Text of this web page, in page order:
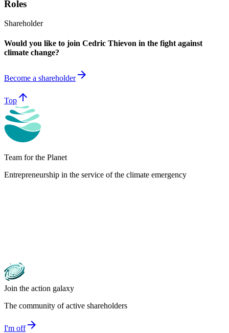
Roles
Shareholder
Would you like to join Cedric Thievon in the fight against
climate change?
Become a shareholderarrow_forward
Top arrow_upward
Team for the Planet
Entrepreneurship in the service of the climate emergency
Join the action galaxy
The community of active shareholders
I'm offarrow_forward